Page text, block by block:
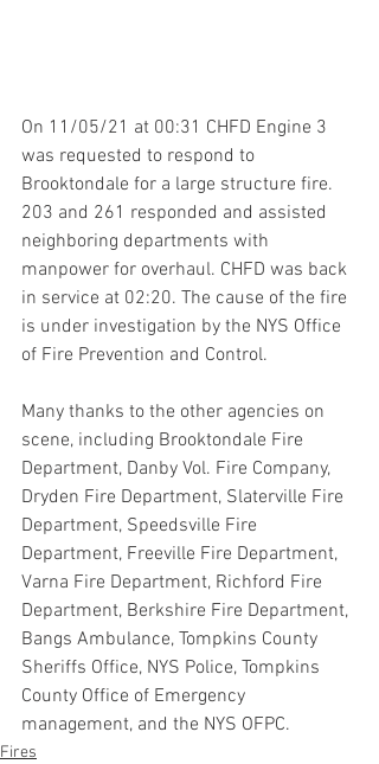
On 11/05/21 at 00:31 CHFD Engine 3
was requested to respond to
Brooktondale for a large structure fire.
203 and 261 responded and assisted
neighboring departments with
manpower for overhaul. CHFD was back
in service at 02:20. The cause of the fire
is under investigation by the NYS Office
of Fire Prevention and Control.
Many thanks to the other agencies on
scene, including Brooktondale Fire
Department, Danby Vol. Fire Company,
Dryden Fire Department, Slaterville Fire
Department, Speedsville Fire
Department, Freeville Fire Department,
Varna Fire Department, Richford Fire
Department, Berkshire Fire Department,
Bangs Ambulance, Tompkins County
Sheriffs Office, NYS Police, Tompkins
County Office of Emergency
management, and the NYS OFPC.
Fires